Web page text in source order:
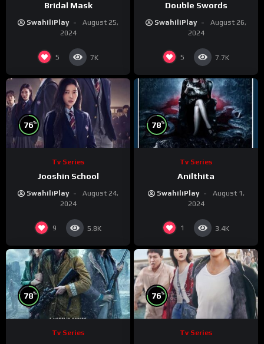
Bridal Mask
SwahiliPlay
August 25,
2024
5 7K
Double Swords
SwahiliPlay
August 26,
2024
5 7.7K
76%
Tv Series
Jooshin School
SwahiliPlay
August 24,
2024
9 5.8K
78%
Tv Series
Anilthita
SwahiliPlay
August 1,
2024
1 3.4K
78%
Tv Series
76%
Tv Series